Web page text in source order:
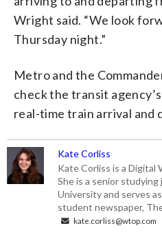
Wright said. “We look
Thursday night.”
Metro and the
check the transit agency’s
real-time train arrival and
Kate Corliss
Kate Corliss is a Digital
She is a senior
University and serves
student newspaper,
kate.corliss@wtop.com